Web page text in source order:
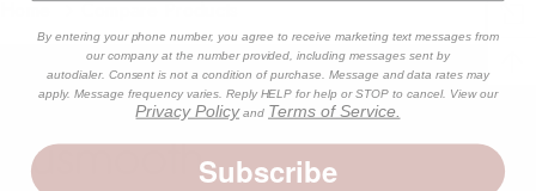
Home Compare Products
By entering your phone number, you agree to receive marketing text messages from
our company at the number provided, including messages sent by
autodialer. Consent is not a condition of purchase. Message and data rates may
apply. Message frequency varies. Reply HELP for help or STOP to cancel. View our
Privacy Policyand Terms of Service.
Subscribe